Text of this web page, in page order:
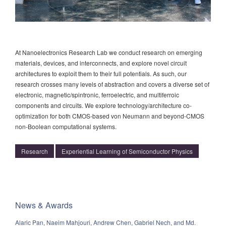
At Nanoelectronics Research Lab we conduct research on emerging
materials, devices, and interconnects, and explore novel circuit
architectures to exploit them to their full potentials. As such, our
research crosses many levels of abstraction and covers a diverse set of
electronic, magnetic/spintronic, ferroelectric, and multiferroic
components and circuits. We explore technology/architecture co-
optimization for both CMOS-based von Neumann and beyond-CMOS
non-Boolean computational systems.
Research Experiential Learning of Semiconductor Physics
News & Awards
Alaric Pan, Naeim Mahjouri, Andrew Chen, Gabriel Nech, and Md.